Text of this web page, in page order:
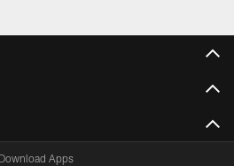
Download Apps